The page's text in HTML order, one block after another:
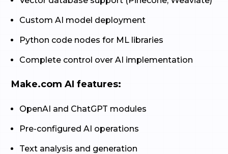
Custom AI model deployment
Python code nodes for ML libraries
Complete control over AI implementation
Make.com AI features:
OpenAI and ChatGPT modules
Pre-configured AI operations
Text analysis and generation